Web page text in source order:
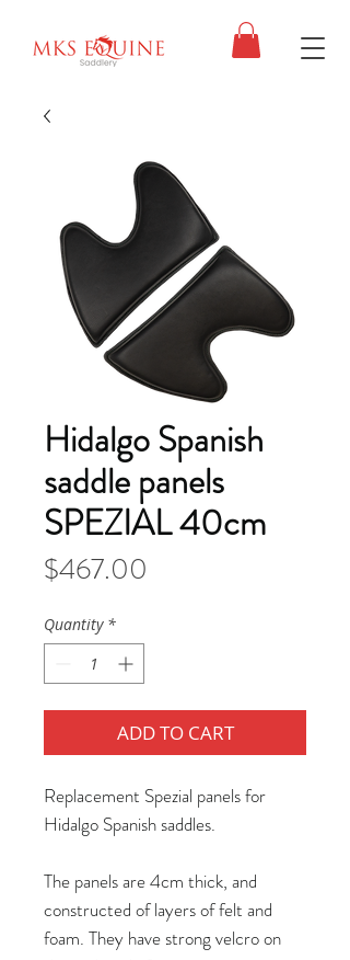
Hidalgo Spanish
saddle panels
SPEZIAL 40cm
$467.00
Quantity *
ADD TO CART
Replacement Spezial panels for
Hidalgo Spanish saddles.
The panels are 4cm thick, and
constructed of layers of felt and
foam. They have strong velcro on